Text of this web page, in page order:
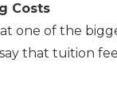
Costs
one of the
that tuition